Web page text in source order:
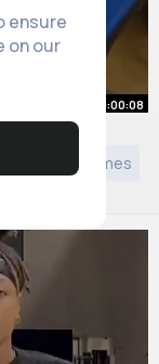
ensure
on our
Games
00:00:08